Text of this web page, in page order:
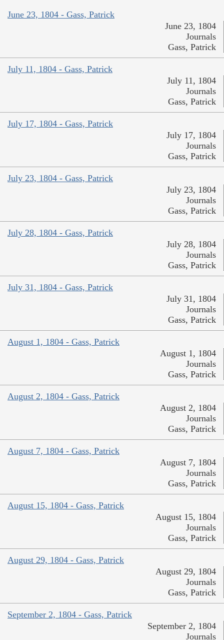
June 23, 1804 - Gass, Patrick
June 23, 1804
Journals
Gass, Patrick
July 11, 1804 - Gass, Patrick
July 11, 1804
Journals
Gass, Patrick
July 17, 1804 - Gass, Patrick
July 17, 1804
Journals
Gass, Patrick
July 23, 1804 - Gass, Patrick
July 23, 1804
Journals
Gass, Patrick
July 28, 1804 - Gass, Patrick
July 28, 1804
Journals
Gass, Patrick
July 31, 1804 - Gass, Patrick
July 31, 1804
Journals
Gass, Patrick
August 1, 1804 - Gass, Patrick
August 1, 1804
Journals
Gass, Patrick
August 2, 1804 - Gass, Patrick
August 2, 1804
Journals
Gass, Patrick
August 7, 1804 - Gass, Patrick
August 7, 1804
Journals
Gass, Patrick
August 15, 1804 - Gass, Patrick
August 15, 1804
Journals
Gass, Patrick
August 29, 1804 - Gass, Patrick
August 29, 1804
Journals
Gass, Patrick
September 2, 1804 - Gass, Patrick
September 2, 1804
Journals